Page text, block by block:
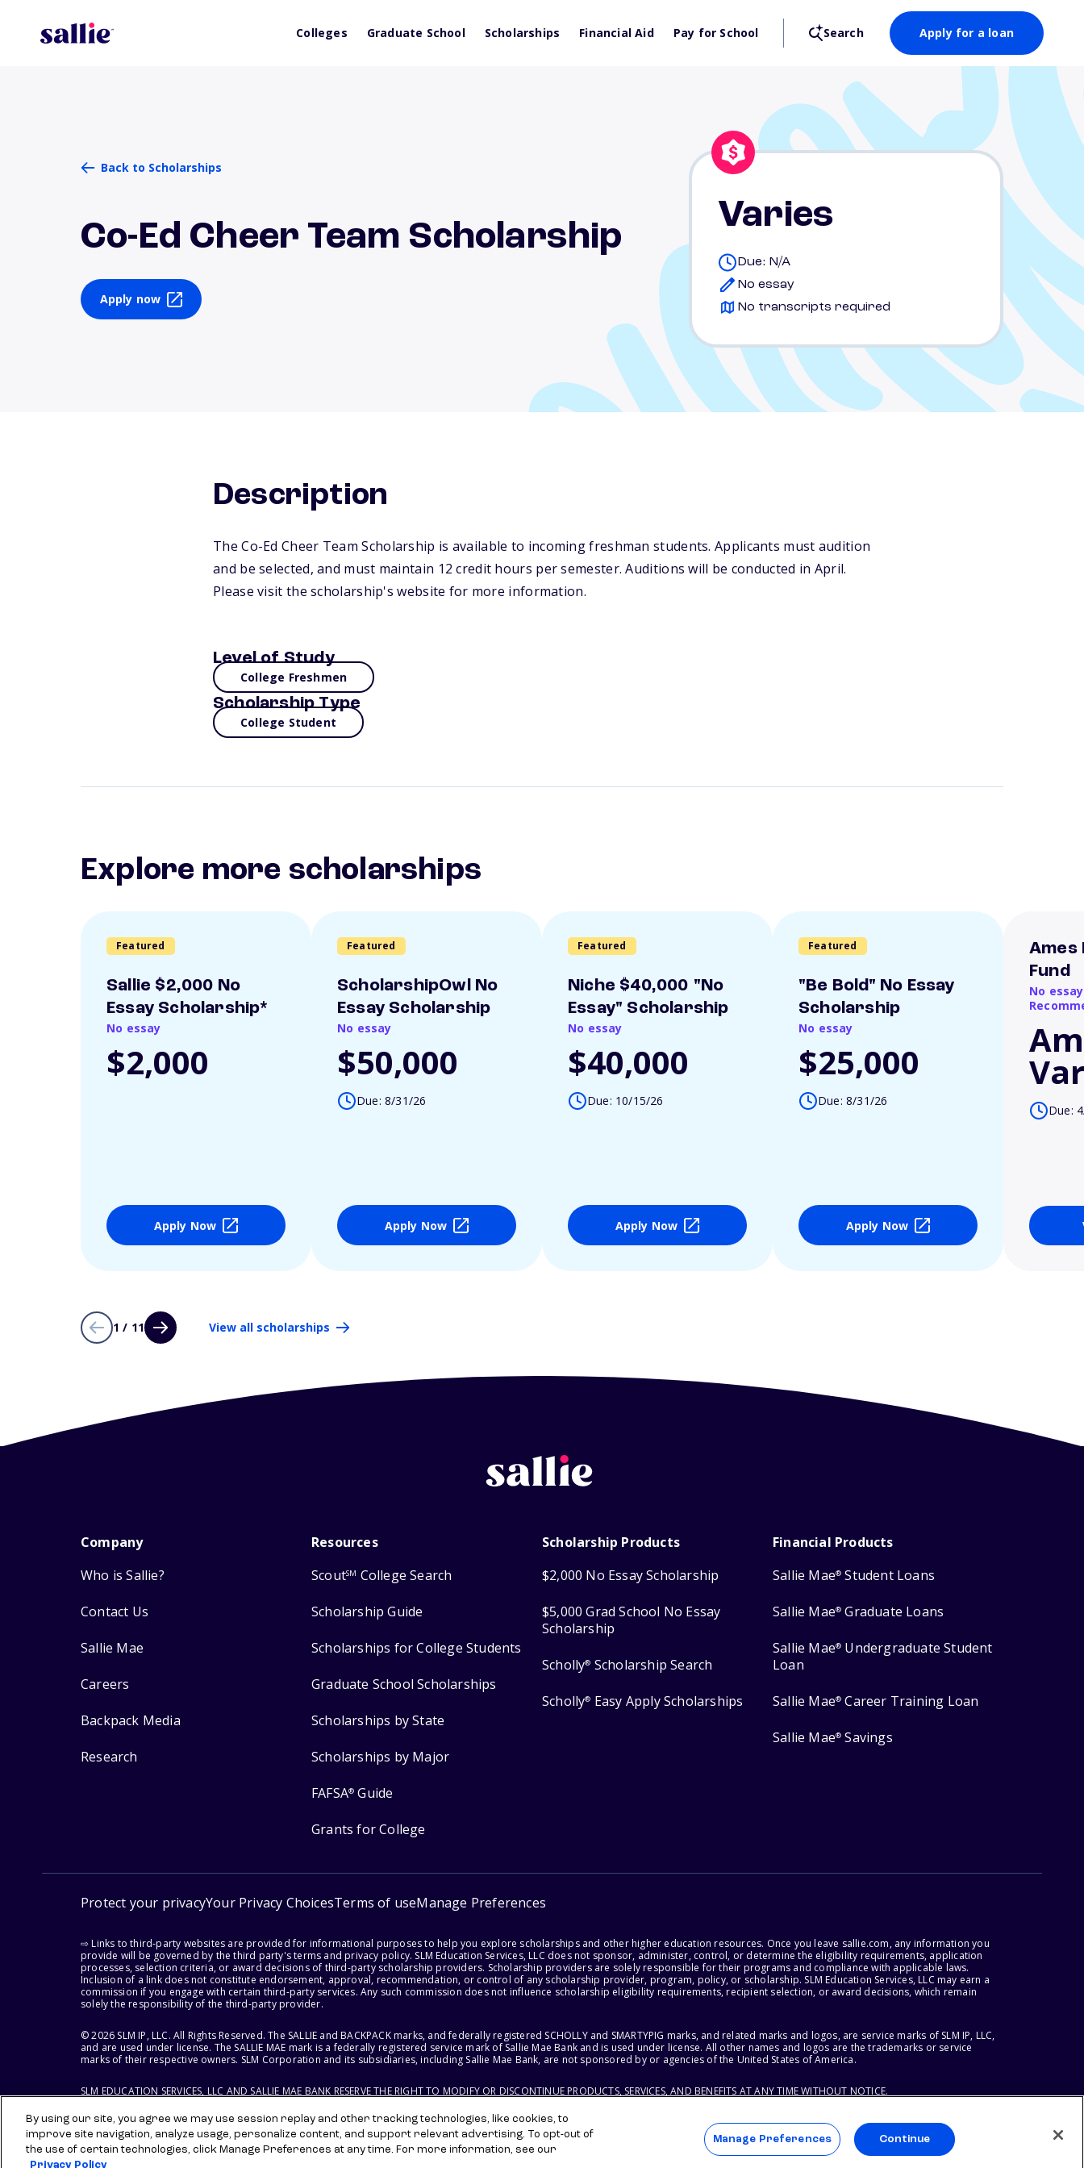
Colleges Graduate School Scholarships Financial Aid Pay for School Search Apply for a loan
Back to Scholarships
Co-Ed Cheer Team Scholarship
Apply now
Varies
Due: N/A
No essay
No transcripts required
Description
The Co-Ed Cheer Team Scholarship is available to incoming freshman students. Applicants must audition
and be selected, and must maintain 12 credit hours per semester. Auditions will be conducted in April.
Please visit the scholarship's website for more information.
Level of Study
College Freshmen
Scholarship Type
College Student
Explore more scholarships
Featured
Sallie $2,000 No
Essay Scholarship*
No essay
$2,000
Apply Now
Featured
ScholarshipOwl No
Essay Scholarship
No essay
$50,000
Due: 8/31/26
Apply Now
Featured
Niche $40,000 "No
Essay" Scholarship
No essay
$40,000
Due: 10/15/26
Apply Now
Featured
"Be Bold" No Essay
Scholarship
No essay
$25,000
Due: 8/31/26
Apply Now
Ames
Fund
No
Due:
1 / 11 View all scholarships
Company
Who is Sallie?
Contact Us
Sallie Mae
Careers
Backpack Media
Research
Resources
ScoutSM College Search
Scholarship Guide
Scholarships for College Students
Graduate School Scholarships
Scholarships by State
Scholarships by Major
FAFSA® Guide
Grants for College
Scholarship Products
$2,000 No Essay Scholarship
$5,000 Grad School No Essay
Scholarship
Scholly® Scholarship Search
Scholly® Easy Apply Scholarships
Financial Products
Sallie Mae® Student Loans
Sallie Mae® Graduate Loans
Sallie Mae® Undergraduate Student
Loan
Sallie Mae® Career Training Loan
Sallie Mae® Savings
Protect your privacyYour Privacy ChoicesTerms of useManage Preferences
⇨ Links to third-party websites are provided for informational purposes to help you explore scholarships and other higher education resources. Once you leave sallie.com, any information you
provide will be governed by the third party's terms and privacy policy. SLM Education Services, LLC does not sponsor, administer, control, or determine the eligibility requirements, application
processes, selection criteria, or award decisions of third-party scholarship providers. Scholarship providers are solely responsible for their programs and compliance with applicable laws.
Inclusion of a link does not constitute endorsement, approval, recommendation, or control of any scholarship provider, program, policy, or scholarship. SLM Education Services, LLC may earn a
commission if you engage with certain third-party services. Any such commission does not influence scholarship eligibility requirements, recipient selection, or award decisions, which remain
solely the responsibility of the third-party provider.
© 2026 SLM IP, LLC. All Rights Reserved. The SALLIE and BACKPACK marks, and federally registered SCHOLLY and SMARTYPIG marks, and related marks and logos, are service marks of SLM IP, LLC,
and are used under license. The SALLIE MAE mark is a federally registered service mark of Sallie Mae Bank and is used under license. All other names and logos are the trademarks or service
marks of their respective owners. SLM Corporation and its subsidiaries, including Sallie Mae Bank, are not sponsored by or agencies of the United States of America.
SLM EDUCATION SERVICES, LLC AND SALLIE MAE BANK RESERVE THE RIGHT TO MODIFY OR DISCONTINUE PRODUCTS, SERVICES, AND BENEFITS AT ANY TIME WITHOUT NOTICE.
By using our site, you agree we may use session replay and other tracking technologies, like cookies, to
improve site navigation, analyze usage, personalize content, and support relevant advertising. To opt-out of
the use of certain technologies, click Manage Preferences at any time. For more information, see our
Privacy Policy
Manage Preferences Continue